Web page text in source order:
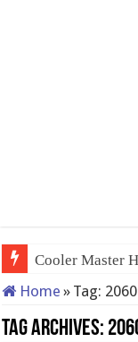
Cooler Master
Home » Tag: 2060
Tag Archives: